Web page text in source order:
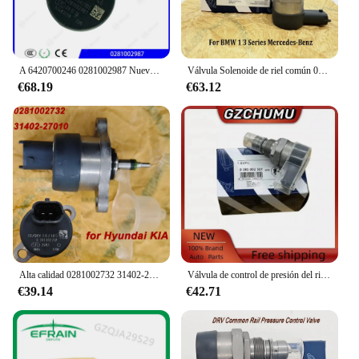
€68.19
Válvula Solenoide de riel común 0281002481, DRV, A6110780449 0281002494, para B-MW, serie 1, 3, mercedes-benzz 281002481
€63.12
€39.14
Válvula de control de presión del riel de combustible DRV 0281002507 0281002625 31402-2A400 para Alfa Romeo Fiat Fiorino Hyundai Accent Kia Sportage
€42.71